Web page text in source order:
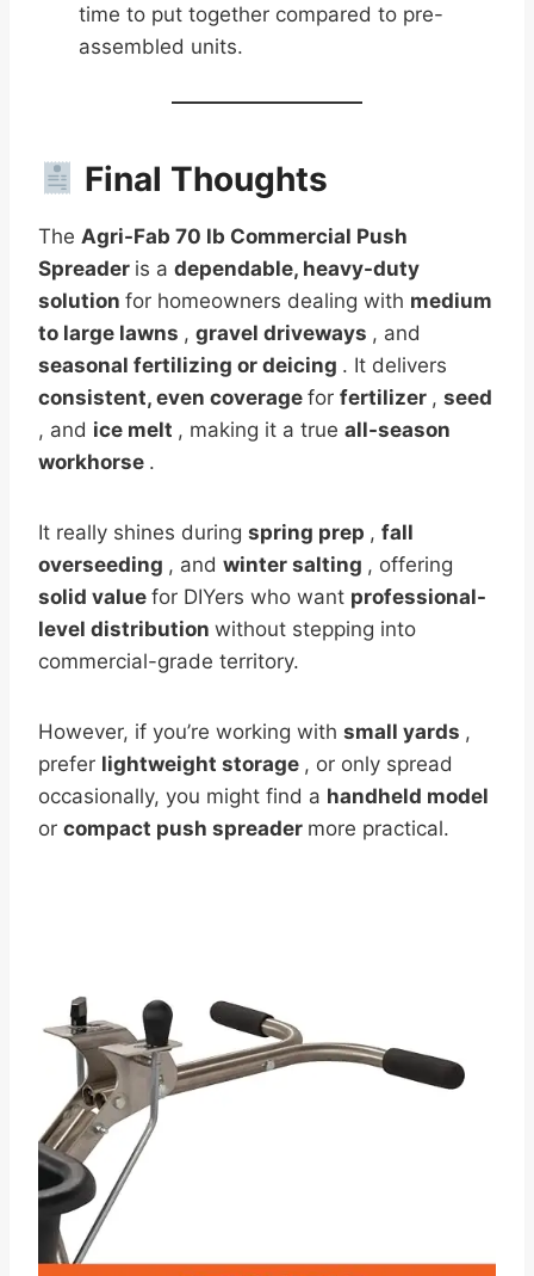
time to put together compared to pre-
assembled units.
Final Thoughts
The Agri-Fab 70 lb Commercial Push
Spreader is a dependable, heavy-duty
solution for homeowners dealing with medium
to large lawns , gravel driveways , and
seasonal fertilizing or deicing . It delivers
consistent, even coverage for fertilizer , seed
, and ice melt , making it a true all-season
workhorse .
It really shines during spring prep , fall
overseeding , and winter salting , offering
solid value for DIYers who want professional-
level distribution without stepping into
commercial-grade territory.
However, if you’re working with small yards ,
prefer lightweight storage , or only spread
occasionally, you might find a handheld model
or compact push spreader more practical.